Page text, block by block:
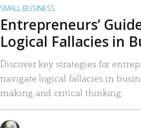
SMALL BUSINESS
Entrepreneurs’
Logical Fallacies in
Discover key strategies for
navigate logical fallacies in
making and critical thinking.